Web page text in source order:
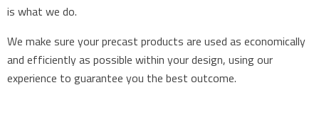
is what we do.
We make sure your precast products are used as economically
and efficiently as possible within your design, using our
experience to guarantee you the best outcome.